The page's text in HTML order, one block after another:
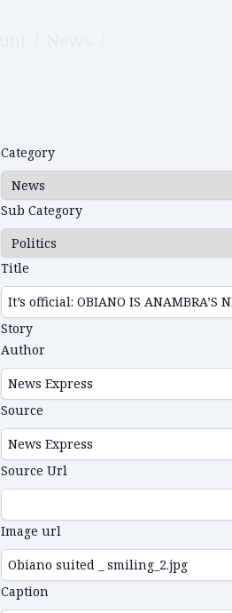
Category
Sub Category
Title
Story
Author
Source
Source Url
Image url
Caption